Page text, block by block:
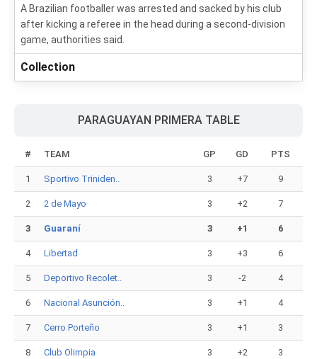
A Brazilian footballer was arrested and sacked by his club
after kicking a referee in the head during a second-division
game, authorities said.
Collection
PARAGUAYAN PRIMERA TABLE
# TEAM GP GD PTS
1 Sportivo Triniden.. 3 +7 9
2 2 de Mayo 3 +2 7
3 Guaraní 3 +1 6
4 Libertad 3 +3 6
5 Deportivo Recolet.. 3 -2 4
6 Nacional Asunción.. 3 +1 4
7 Cerro Porteño 3 +1 3
8 Club Olimpia 3 +2 3